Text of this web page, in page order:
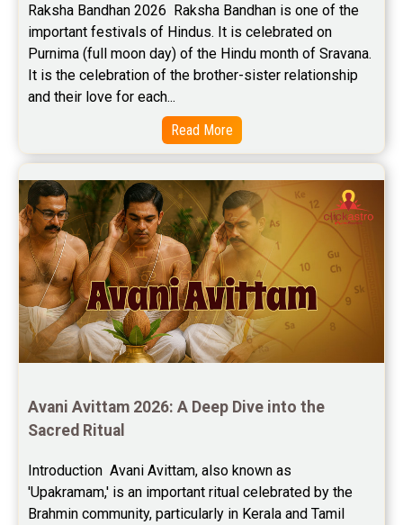
Raksha Bandhan 2026  Raksha Bandhan is one of the
important festivals of Hindus. It is celebrated on
Purnima (full moon day) of the Hindu month of Sravana.
It is the celebration of the brother-sister relationship
and their love for each...
Read More
Avani Avittam 2026: A Deep Dive into the
Sacred Ritual
Introduction  Avani Avittam, also known as
'Upakramam,' is an important ritual celebrated by the
Brahmin community, particularly in Kerala and Tamil